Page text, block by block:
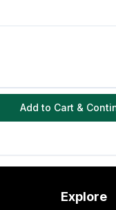
Add to Cart &
Explore